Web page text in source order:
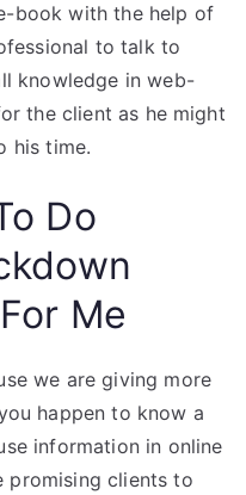
book with the help of
to talk to
knowledge in web-
the client as he might
his time.
Do
Me
we are giving more
happen to know a
information in online
promising clients to